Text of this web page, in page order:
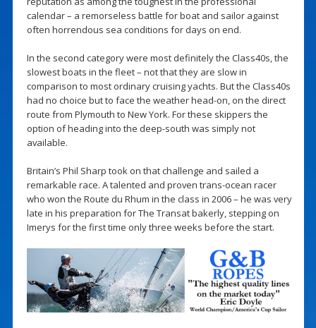
calendar – a remorseless battle for boat and sailor against
often horrendous sea conditions for days on end.
In the second category were most definitely the Class40s, the
slowest boats in the fleet – not that they are slow in
comparison to most ordinary cruising yachts. But the Class40s
had no choice but to face the weather head-on, on the direct
route from Plymouth to New York. For these skippers the
option of heading into the deep-south was simply not
available.
Britain’s Phil Sharp took on that challenge and sailed a
remarkable race. A talented and proven trans-ocean racer
who won the Route du Rhum in the class in 2006 – he was very
late in his preparation for The Transat bakerly, stepping on
Imerys for the first time only three weeks before the start.